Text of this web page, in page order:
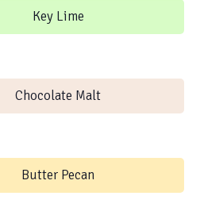
Key Lime
Chocolate Malt
Butter Pecan